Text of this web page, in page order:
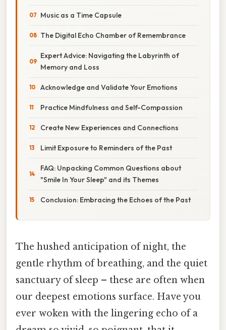
Music as a Time Capsule
The Digital Echo Chamber of Remembrance
Expert Advice: Navigating the Labyrinth of
Memory and Loss
Acknowledge and Validate Your Emotions
Practice Mindfulness and Self-Compassion
Create New Experiences and Connections
Limit Exposure to Reminders of the Past
FAQ: Unpacking Common Questions about
"Smile In Your Sleep" and its Themes
Conclusion: Embracing the Echoes of the Past
The hushed anticipation of night, the
gentle rhythm of breathing, and the quiet
sanctuary of sleep – these are often when
our deepest emotions surface. Have you
ever woken with the lingering echo of a